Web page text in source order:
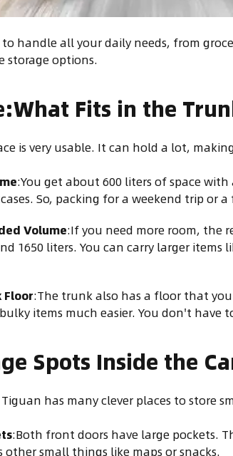
handle all your daily needs, from
storage options.
Fits in the
is very usable. It can hold a lot,
:You get about 600 liters of space
So, packing for a weekend trip or
Volume:If you need more room, the
1650 liters. You can carry larger
:The trunk also has a floor that
items much easier. You don't have
Spots Inside the
has many clever places to store
:Both front doors have large pockets.
small things like maps or snacks.